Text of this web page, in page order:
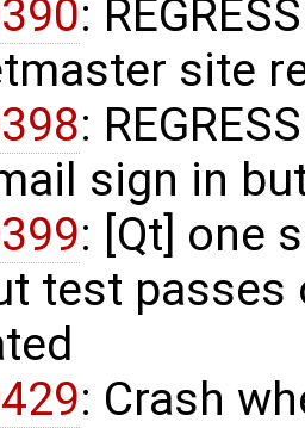
:
site
:
sign in
: [Qt] one
test passes
: Crash